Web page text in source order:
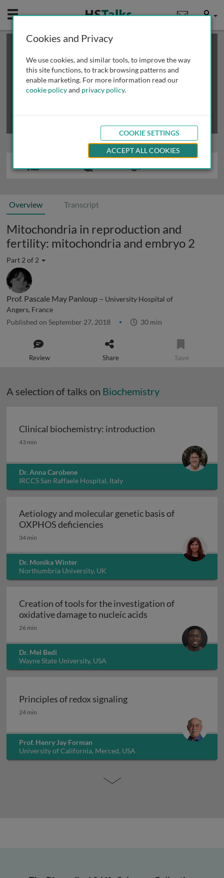
Mobile User
This is a limited length demo talk; you may
review methods of
obtaining more access
Overview Transcript
Mitochondria in reproduction and
fertility: mitochondria and embryo 2
Part 2 of 2
Prof. Pascale May Panloup – University Hospital of
Angers, France
Published on September 27, 2018 30 min
Review Share Save
A selection of talks on Biochemistry
Clinical biochemistry: introduction
Clinical biochemistry: introduction
43 min
Dr. Anna Carobene
IRCCS San Raffaele Hospital, Italy
Aetiology and molecular genetic basis of
OXPHOS deficiencies
34 min
Dr. Monika Winter
Northumbria University, UK
Creation of tools for the investigation of
oxidative damage to nucleic acids
26 min
Dr. Mel Bedi
Wayne State University, USA
Principles of redox signaling
Principles of redox signaling
24 min
Prof. Henry Jay Forman
University of California, Merced, USA
Cookies and Privacy
We use cookies, and similar tools, to improve the way
this site functions, to track browsing patterns and
enable marketing. For more information read our
cookie policyand privacy policy.
COOKIE SETTINGS
ACCEPT ALL COOKIES